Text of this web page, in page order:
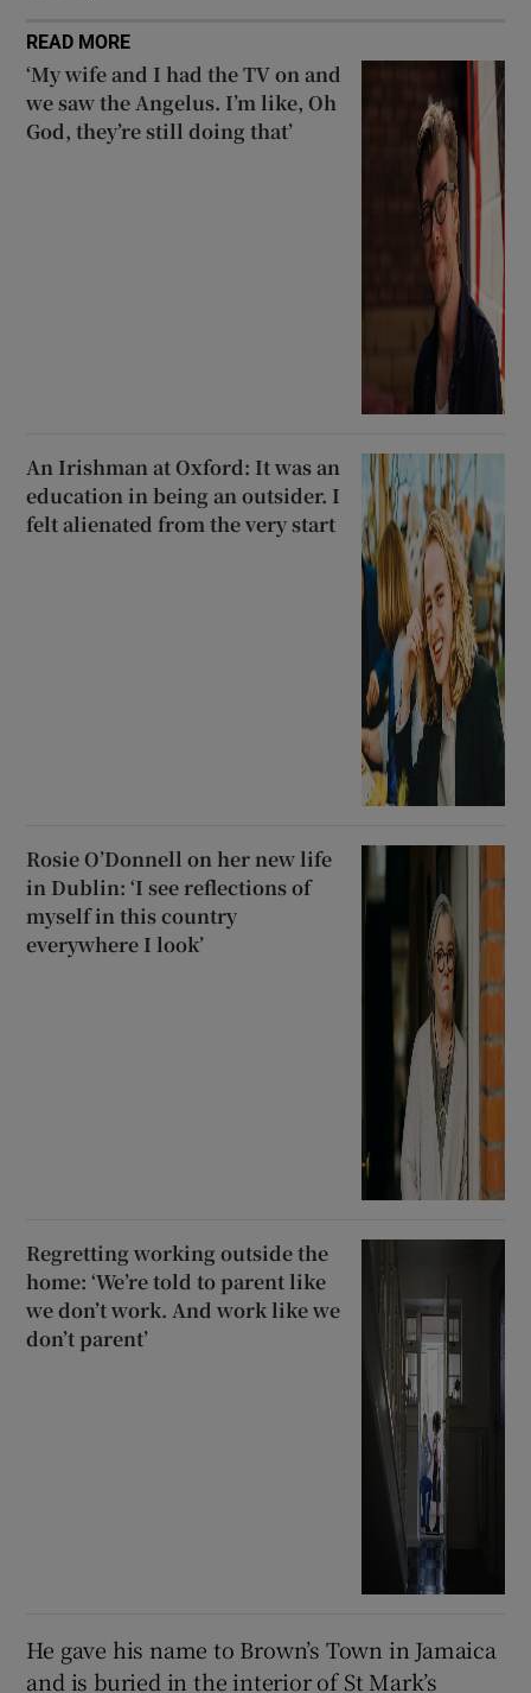
READ MORE
‘My wife and I had the TV on and
we saw the Angelus. I’m like, Oh
God, they’re still doing that’
An Irishman at Oxford: It was an
education in being an outsider. I
felt alienated from the very start
Rosie O’Donnell on her new life
in Dublin: ‘I see reflections of
myself in this country
everywhere I look’
Regretting working outside the
home: ‘We’re told to parent like
we don’t work. And work like we
don’t parent’
He gave his name to Brown’s Town in Jamaica
and is buried in the interior of St Mark’s